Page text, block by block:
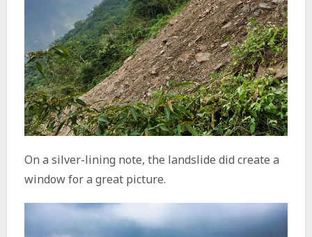
On a silver-lining note, the landslide did create a
window for a great picture.